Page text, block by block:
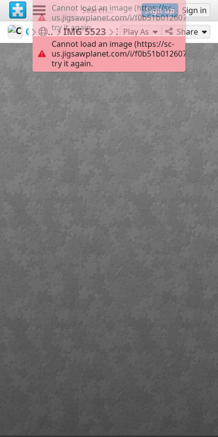
Sign up Sign in
Connect2NatureofAK Nature is OPEN
IMG 5523 35
Play As Share
Cannot load an image (https://sc-
us.jigsawplanet.com/i/
try it again.
Cannot load an image (https://sc-
us.jigsawplanet.com/i/
try it again.